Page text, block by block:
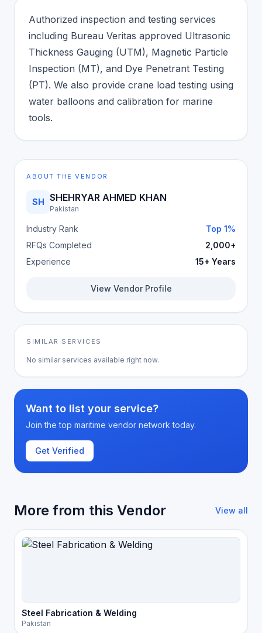
Authorized inspection and testing services
including Bureau Veritas approved Ultrasonic
Thickness Gauging (UTM), Magnetic Particle
Inspection (MT), and Dye Penetrant Testing
(PT). We also provide crane load testing using
water balloons and calibration for marine
tools.
ABOUT THE VENDOR
SH SHEHRYAR AHMED KHAN
Pakistan
Industry Rank
Top 1%
RFQs Completed
2,000+
Experience
15+ Years
View Vendor Profile
SIMILAR SERVICES
No similar services available right now.
Want to list your service?
Join the top maritime vendor network today.
Get Verified
More from this Vendor View all
Steel Fabrication & Welding
Pakistan